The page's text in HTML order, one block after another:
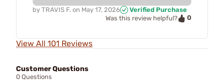
by TRAVIS F. on May 17, 2026
Verified Purchase
Was this review helpful?
0
View All 101 Reviews
Customer Questions
0 Questions